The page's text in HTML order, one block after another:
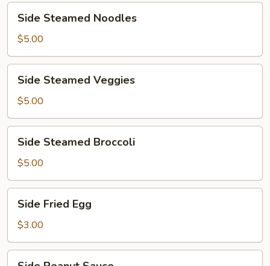
Steamed
Noodles
Side Steamed Noodles
$5.00
Steamed
Veggies
Side Steamed Veggies
$5.00
Steamed
Broccoli
Side Steamed Broccoli
$5.00
Fried
Egg
Side Fried Egg
$3.00